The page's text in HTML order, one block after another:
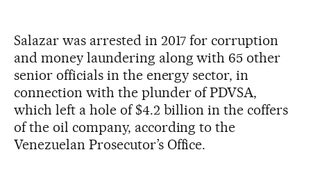
Salazar was arrested in 2017 for corruption
and money laundering along with 65 other
senior officials in the energy sector, in
connection with the plunder of PDVSA,
which left a hole of $4.2 billion in the coffers
of the oil company, according to the
Venezuelan Prosecutor’s Office.